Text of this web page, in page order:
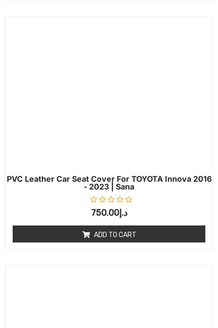
PVC Leather Car Seat Cover For TOYOTA Innova 2016
- 2023 | Sana
out of 5
د.إ750.00
ADD TO CART